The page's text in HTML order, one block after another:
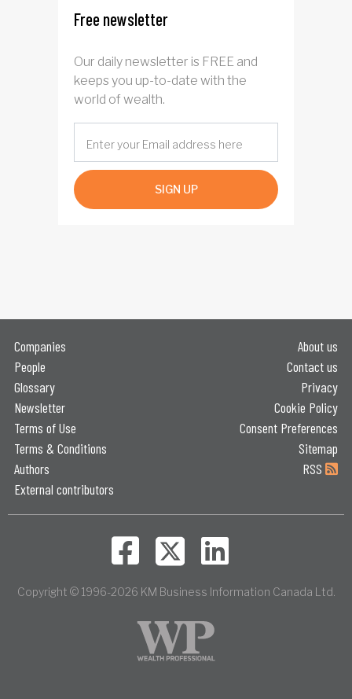
Free newsletter
Our daily newsletter is FREE and
keeps you up-to-date with the
world of wealth.
SIGN UP
Companies
People
Glossary
Newsletter
Terms of Use
Terms & Conditions
Authors
External contributors
About us
Contact us
Privacy
Cookie Policy
Consent Preferences
Sitemap
RSS
Copyright © 1996-2026 KM Business Information Canada Ltd.